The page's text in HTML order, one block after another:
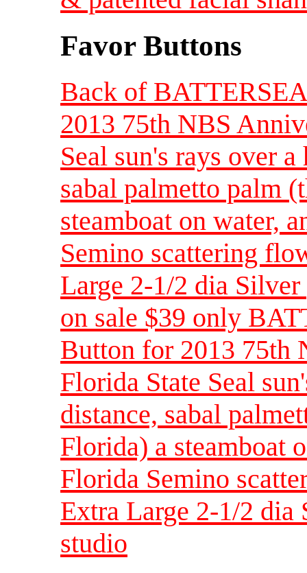
Favor Buttons
Back of
2013 75th NBS
Seal sun's rays over
sabal palmetto palm
steamboat on water,
Semino scattering
Large 2-1/2 dia
on sale $39 only
Button for 2013 75th
Florida State Seal
distance, sabal
Florida) a steamboat
Florida Semino
Extra Large 2-1/2 dia
studio